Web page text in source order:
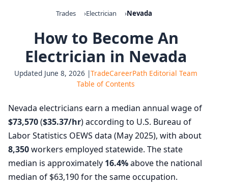
Trades Electrician Nevada
How to Become An
Electrician in Nevada
Updated June 8, 2026 |TradeCareerPath Editorial Team
Table of Contents
Nevada electricians earn a median annual wage of
$73,570($35.37/hr) according to U.S. Bureau of
Labor Statistics OEWS data (May 2025), with about
8,350workers employed statewide. The state
median is approximately 16.4%above the national
median of $63,190 for the same occupation.